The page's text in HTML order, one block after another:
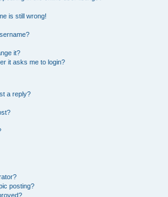
is still wrong!
it?
it asks me to login?
a reply?
posting?